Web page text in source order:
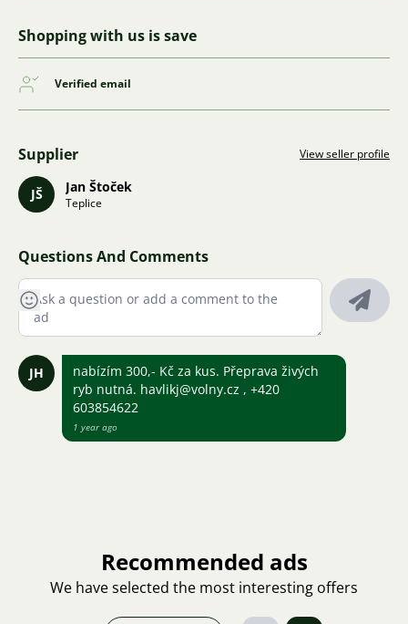
Shopping with us is save
Verified email
Supplier View seller profile
JŠ Jan Štoček
Teplice
Questions And Comments
JH
nabízím 300,- Kč za kus. Přeprava živých
ryb nutná. havlikj@volny.cz , +420
603854622
1 year ago
Recommended ads
We have selected the most interesting offers